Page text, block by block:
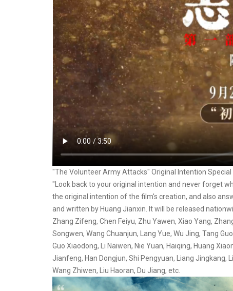
"The Volunteer Army Attacks" Original Intention Special
"Look back to your original intention and never forget
the original intention of the film's creation, and also
and written by Huang Jianxin. It will be released
Zhang Zifeng, Chen Feiyu, Zhu Yawen, Xiao Yang,
Songwen, Wang Chuanjun, Lang Yue, Wu Jing, Tang
Guo Xiaodong, Li Naiwen, Nie Yuan, Haiqing, Huang
Jianfeng, Han Dongjun, Shi Pengyuan, Liang Jingkang,
Wang Zhiwen, Liu Haoran, Du Jiang, etc.